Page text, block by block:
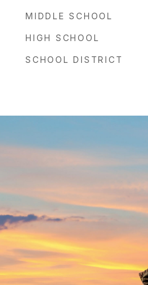
MIDDLE SCHOOL
HIGH SCHOOL
SCHOOL DISTRICT